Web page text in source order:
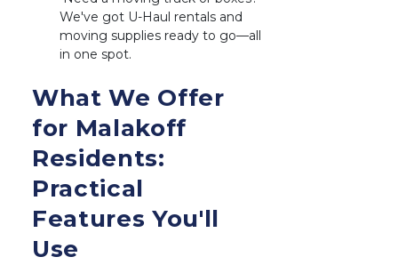
We've got U-Haul rentals and
moving supplies ready to go—all
in one spot.
What We Offer
for Malakoff
Residents:
Practical
Features You'll
Use